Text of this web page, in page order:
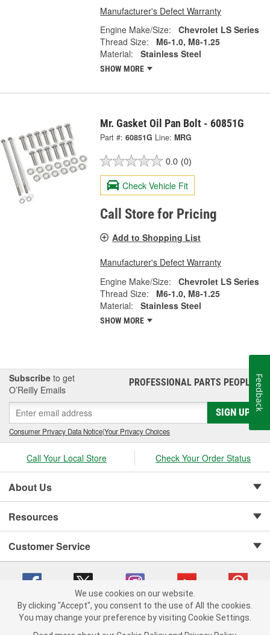
Manufacturer's Defect Warranty
Engine Make/Size:
Chevrolet LS Series
Thread Size:
M6-1.0, M8-1.25
Material:
Stainless Steel
SHOW MORE
Mr. Gasket Oil Pan Bolt - 60851G
Part #: 60851G Line: MRG
0.0 (0)
Check Vehicle Fit
Call Store for Pricing
Add to Shopping List
Manufacturer's Defect Warranty
Engine Make/Size:
Chevrolet LS Series
Thread Size:
M6-1.0, M8-1.25
Material:
Stainless Steel
SHOW MORE
Subscribe to get
O’Reilly Emails
PROFESSIONAL PARTS PEOPLE®
SIGN UP
Consumer Privacy Data Notice|Your Privacy Choices
Call Your Local Store Check Your Order Status
About Us
Resources
Customer Service
Copyright © 2008-2026 O'Reilly Auto Parts v 75915cd62 (mnznh) cv1622
Feedback
We use cookies on our website.
By clicking "Accept", you consent to the use of All the cookies.
You may change your preference by visiting Cookie Settings.